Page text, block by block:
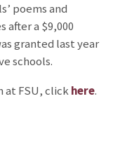
poems and
after a $9,000
granted last year
schools.
at FSU, clickhere.